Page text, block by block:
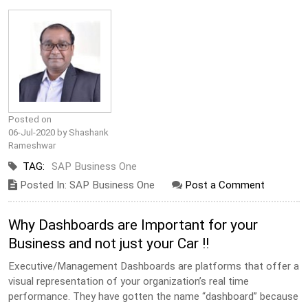
Posted on
06-Jul-2020 by Shashank
Rameshwar
TAG:
SAP Business One
Posted In: SAP Business One
Post a Comment
Why Dashboards are Important for your
Business and not just your Car !!
Executive/Management Dashboards are platforms that offer a
visual representation of your organization’s real time
performance. They have gotten the name “dashboard” because